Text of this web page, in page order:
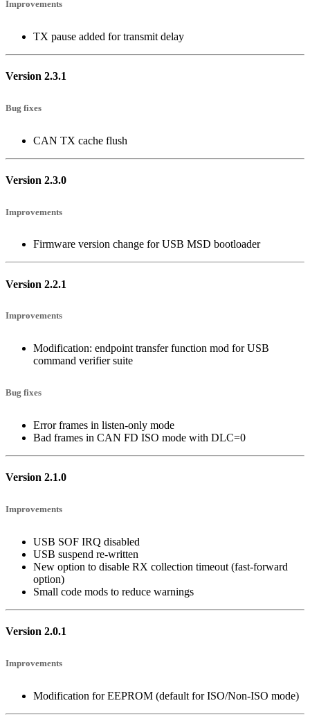
Improvements
TX pause added for transmit delay
Version 2.3.1
Bug fixes
CAN TX cache flush
Version 2.3.0
Improvements
Firmware version change for USB MSD bootloader
Version 2.2.1
Improvements
Modification: endpoint transfer function mod for USB
command verifier suite
Bug fixes
Error frames in listen-only mode
Bad frames in CAN FD ISO mode with DLC=0
Version 2.1.0
Improvements
USB SOF IRQ disabled
USB suspend re-written
New option to disable RX collection timeout (fast-forward
option)
Small code mods to reduce warnings
Version 2.0.1
Improvements
Modification for EEPROM (default for ISO/Non-ISO mode)